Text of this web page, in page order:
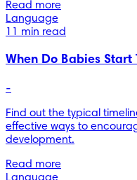
Read more
Language
11 min read
When Do Babies Start
-
Find out the typical
effective ways to
development.
Read more
Language